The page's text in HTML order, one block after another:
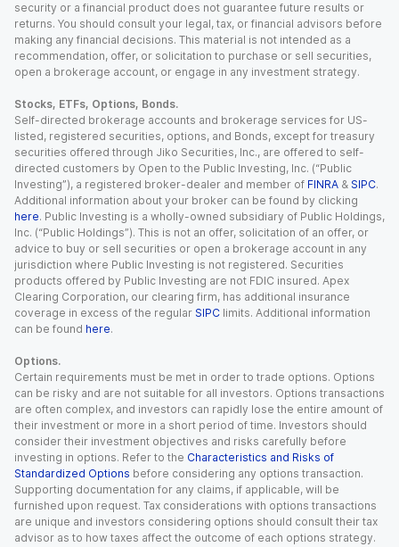
security or a financial product does not guarantee future results or
returns. You should consult your legal, tax, or financial advisors before
making any financial decisions. This material is not intended as a
recommendation, offer, or solicitation to purchase or sell securities,
open a brokerage account, or engage in any investment strategy.
Stocks, ETFs, Options, Bonds.
Self-directed brokerage accounts and brokerage services for US-
listed, registered securities, options, and Bonds, except for treasury
securities offered through Jiko Securities, Inc., are offered to self-
directed customers by Open to the Public Investing, Inc. (“Public
Investing”), a registered broker-dealer and member of FINRA & SIPC.
Additional information about your broker can be found by clicking
here. Public Investing is a wholly-owned subsidiary of Public Holdings,
Inc. (“Public Holdings”). This is not an offer, solicitation of an offer, or
advice to buy or sell securities or open a brokerage account in any
jurisdiction where Public Investing is not registered. Securities
products offered by Public Investing are not FDIC insured. Apex
Clearing Corporation, our clearing firm, has additional insurance
coverage in excess of the regular SIPC limits. Additional information
can be found here.
Options.
Certain requirements must be met in order to trade options. Options
can be risky and are not suitable for all investors. Options transactions
are often complex, and investors can rapidly lose the entire amount of
their investment or more in a short period of time. Investors should
consider their investment objectives and risks carefully before
investing in options. Refer to the Characteristics and Risks of
Standardized Options before considering any options transaction.
Supporting documentation for any claims, if applicable, will be
furnished upon request. Tax considerations with options transactions
are unique and investors considering options should consult their tax
advisor as to how taxes affect the outcome of each options strategy.